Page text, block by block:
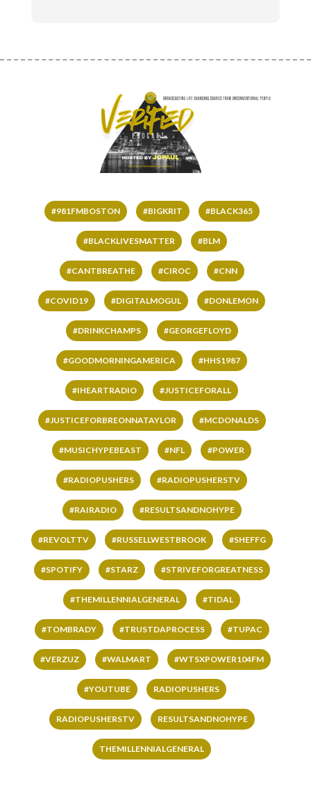
#981FMBOSTON #BIGKRIT #BLACK365
#BLACKLIVESMATTER #BLM
#CANTBREATHE #CIROC #CNN
#COVID19 #DIGITALMOGUL #DONLEMON
#DRINKCHAMPS #GEORGEFLOYD
#GOODMORNINGAMERICA #HHS1987
#IHEARTRADIO #JUSTICEFORALL
#JUSTICEFORBREONNATAYLOR #MCDONALDS
#MUSICHYPEBEAST #NFL #POWER
#RADIOPUSHERS #RADIOPUSHERSTV
#RAIRADIO #RESULTSANDNOHYPE
#REVOLTTV #RUSSELLWESTBROOK #SHEFFG
#SPOTIFY #STARZ #STRIVEFORGREATNESS
#THEMILLENNIALGENERAL #TIDAL
#TOMBRADY #TRUSTDAPROCESS #TUPAC
#VERZUZ #WALMART #WTSXPOWER104FM
#YOUTUBE RADIOPUSHERS
RADIOPUSHERSTV RESULTSANDNOHYPE
THEMILLENNIALGENERAL